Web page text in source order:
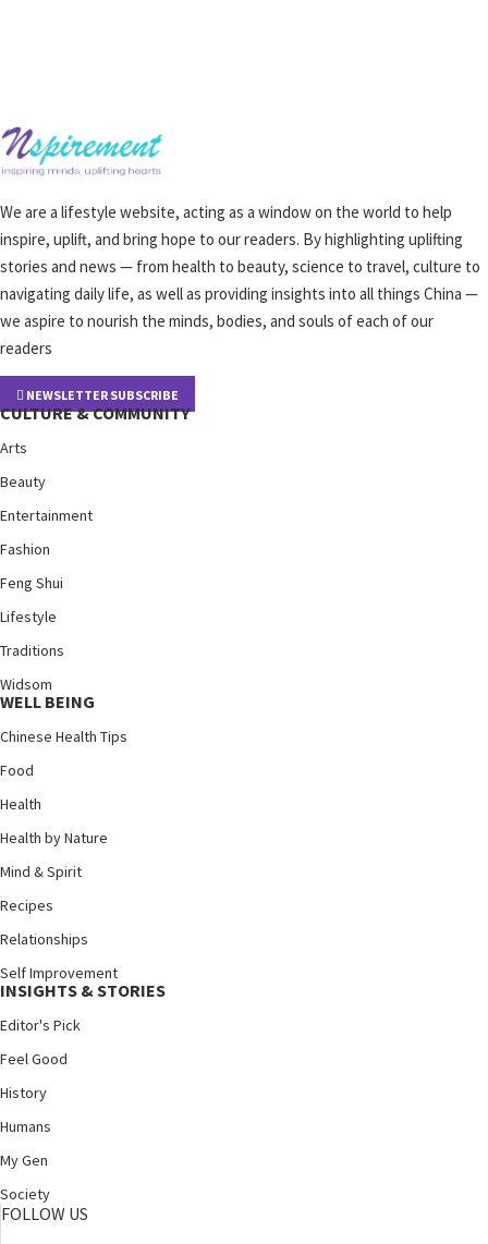
We are a lifestyle website, acting as a window on the world to help
inspire, uplift, and bring hope to our readers. By highlighting uplifting
stories and news — from health to beauty, science to travel, culture to
navigating daily life, as well as providing insights into all things China —
we aspire to nourish the minds, bodies, and souls of each of our
readers
NEWSLETTER SUBSCRIBE
CULTURE & COMMUNITY
Arts
Beauty
Entertainment
Fashion
Feng Shui
Lifestyle
Traditions
Widsom
WELL BEING
Chinese Health Tips
Food
Health
Health by Nature
Mind & Spirit
Recipes
Relationships
Self Improvement
INSIGHTS & STORIES
Editor's Pick
Feel Good
History
Humans
My Gen
Society
FOLLOW US